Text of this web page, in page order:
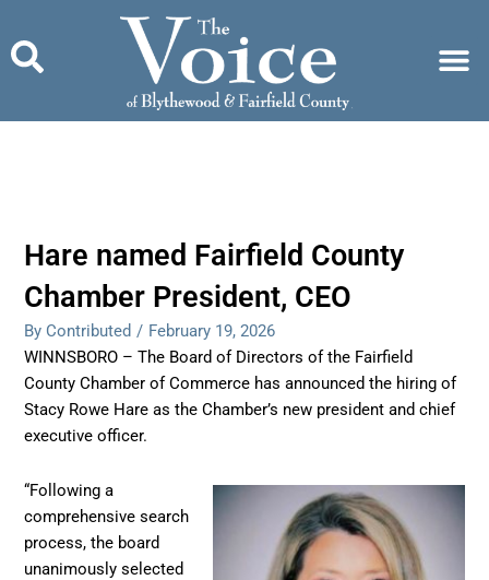
content
Hare named Fairfield County
Chamber President, CEO
By Contributed / February 19, 2026
WINNSBORO – The Board of Directors of the Fairfield
County Chamber of Commerce has announced the hiring of
Stacy Rowe Hare as the Chamber’s new president and chief
executive officer.
“Following a
comprehensive search
process, the board
unanimously selected